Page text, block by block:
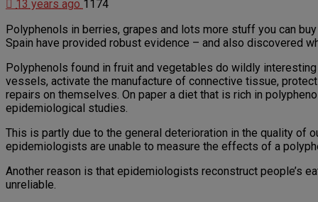
13 years ago 1174
Polyphenols in berries, grapes and lots more stuff you can
Spain have provided robust evidence – and also discovered
Polyphenols found in fruit and vegetables do wildly
vessels, activate the manufacture of connective tissue,
repairs on themselves. On paper a diet that is rich in
epidemiological studies.
This is partly due to the general deterioration in the quality of
epidemiologists are unable to measure the effects of a
Another reason is that epidemiologists reconstruct people’s
unreliable.